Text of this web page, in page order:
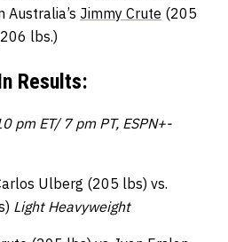
Australia’s Jimmy Crute (205
lbs.)
Results:
pm ET/ 7 pm PT, ESPN+-
Ulberg (205 lbs) vs.
Light Heavyweight